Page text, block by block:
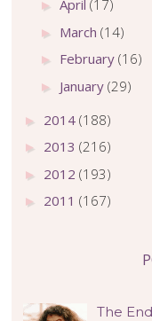
►April(17)
► March(14)
► February(16)
► January(29)
► 2014(188)
► 2013(216)
► 2012(193)
► 2011(167)
The